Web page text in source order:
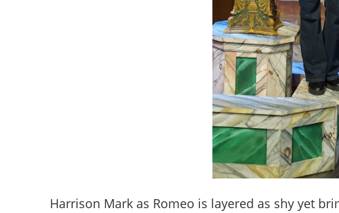
Harrison Mark as Romeo is layered as shy yet